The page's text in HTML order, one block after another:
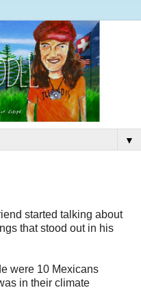
▼
started talking about
that stood out in his
were 10 Mexicans
in their climate